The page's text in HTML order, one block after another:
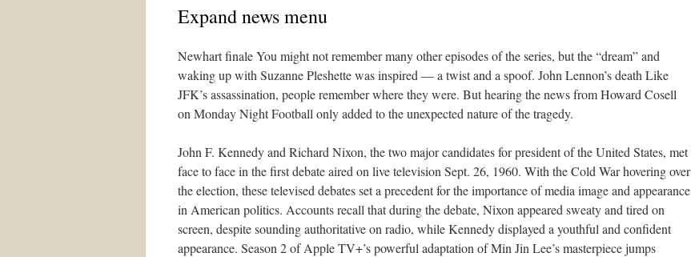
Expand news menu
Newhart finale You might not remember many other episodes of the series, but the “dream” and
waking up with Suzanne Pleshette was inspired — a twist and a spoof. John Lennon’s death Like
JFK’s assassination, people remember where they were. But hearing the news from Howard Cosell
on Monday Night Football only added to the unexpected nature of the tragedy.
John F. Kennedy and Richard Nixon, the two major candidates for president of the United States, met
face to face in the first debate aired on live television Sept. 26, 1960. With the Cold War hovering over
the election, these televised debates set a precedent for the importance of media image and appearance
in American politics. Accounts recall that during the debate, Nixon appeared sweaty and tired on
screen, despite sounding authoritative on radio, while Kennedy displayed a youthful and confident
appearance. Season 2 of Apple TV+’s powerful adaptation of Min Jin Lee’s masterpiece jumps